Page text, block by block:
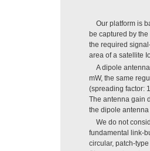
Our platform is
be captured by
the required
area of a satellite
A dipole
mW, the same
(spreading factor:
The antenna gain
the dipole
We do not
fundamental link-
circular, patch-